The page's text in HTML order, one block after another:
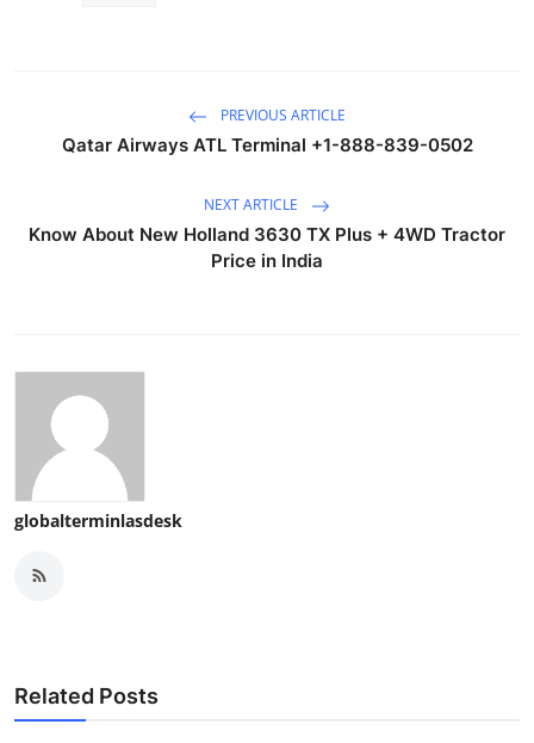
PREVIOUS ARTICLE
Qatar Airways ATL Terminal +1-888-839-0502
NEXT ARTICLE
Know About New Holland 3630 TX Plus + 4WD Tractor
Price in India
globalterminlasdesk
Related Posts